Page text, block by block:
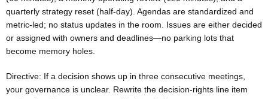
quarterly strategy reset (half-day). Agendas are standardized and
metric-led; no status updates in the room. Issues are either decided
or assigned with owners and deadlines—no parking lots that
become memory holes.
Directive: If a decision shows up in three consecutive meetings,
your governance is unclear. Rewrite the decision-rights line item